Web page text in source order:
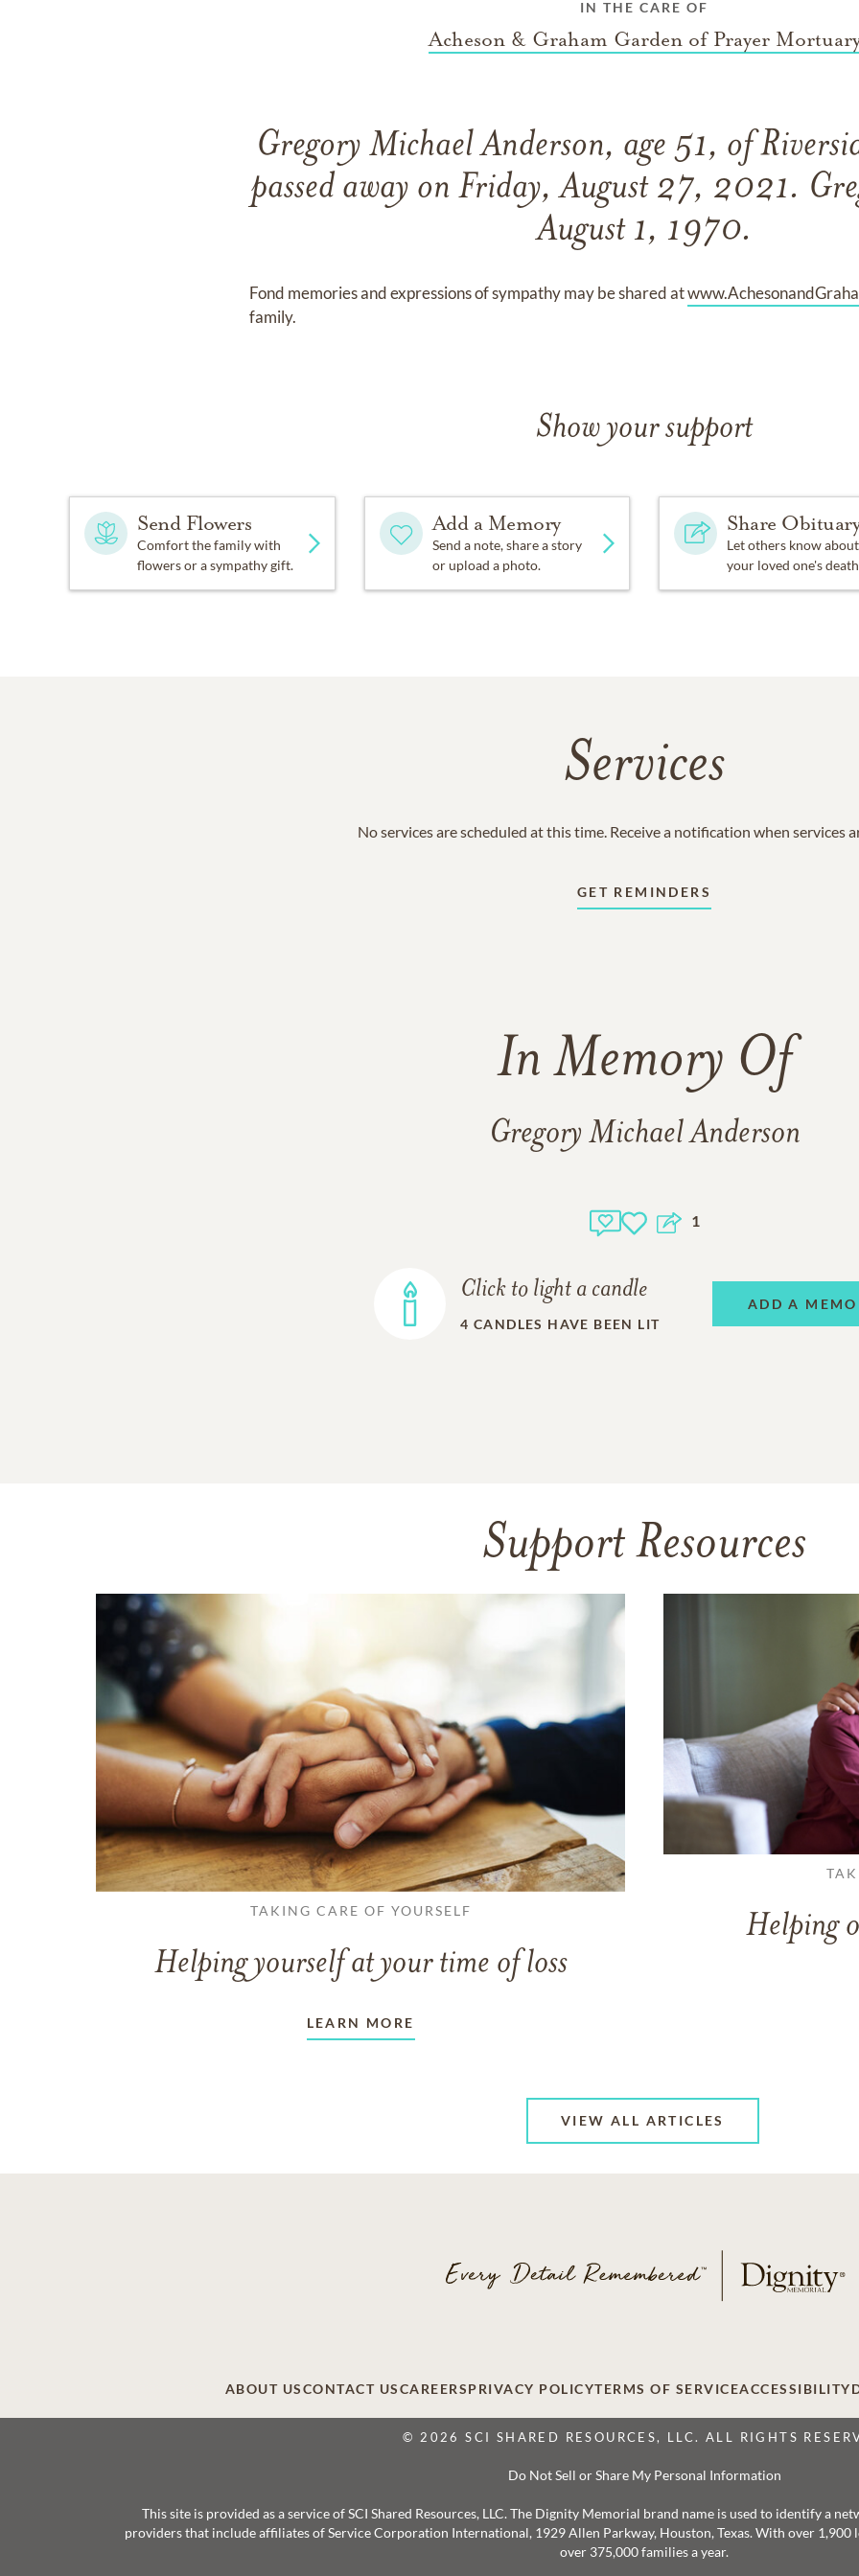
IN THE CARE OF
Acheson & Graham Garden of Prayer
Gregory Michael Anderson, age 51, of
passed away on Friday, August 27, 2021.
August 1, 1970.
Fond memories and expressions of sympathy may be shared at
family.
Show your support
Send Flowers
Comfort the family with
flowers or a sympathy gift.
Add a Memory
Send a note, share a story
or upload a photo.
Share
Let others know about
your loved one's
Services
No services are scheduled at this time. Receive a notification when services
GET REMINDERS
In Memory Of
Gregory Michael Anderson
1
Click to light a candle
4 CANDLES HAVE BEEN LIT
ADD A
Support Resources
TAKING CARE OF YOURSELF
Helping yourself at your time of loss
LEARN MORE
Helping
VIEW ALL ARTICLES
ABOUT USCONTACT USCAREERSPRIVACY POLICYTERMS OF SERVICEACCESSIBILITY
© 2026 SCI SHARED RESOURCES, LLC. ALL RIGHTS
Do Not Sell or Share My Personal Information
This site is provided as a service of SCI Shared Resources, LLC. The Dignity Memorial brand name is used to identify a
providers that include affiliates of Service Corporation International, 1929 Allen Parkway, Houston, Texas. With over
over 375,000 families a year.